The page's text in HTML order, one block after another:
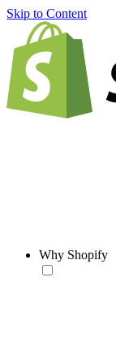
Skip to Content
Why Shopify